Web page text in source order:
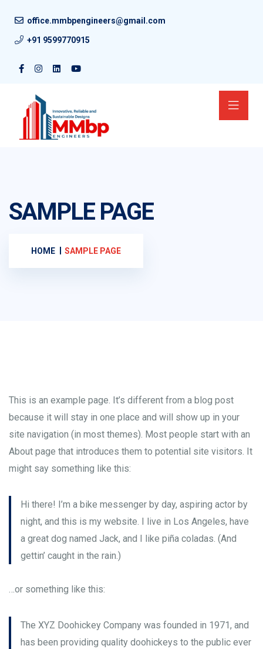
office.mmbpengineers@gmail.com
+91 9599770915
SAMPLE PAGE
HOME SAMPLE PAGE
This is an example page. It’s different from a blog post
because it will stay in one place and will show up in your
site navigation (in most themes). Most people start with an
About page that introduces them to potential site visitors. It
might say something like this:
Hi there! I’m a bike messenger by day, aspiring actor by
night, and this is my website. I live in Los Angeles, have
a great dog named Jack, and I like piña coladas. (And
gettin’ caught in the rain.)
…or something like this:
The XYZ Doohickey Company was founded in 1971, and
has been providing quality doohickeys to the public ever